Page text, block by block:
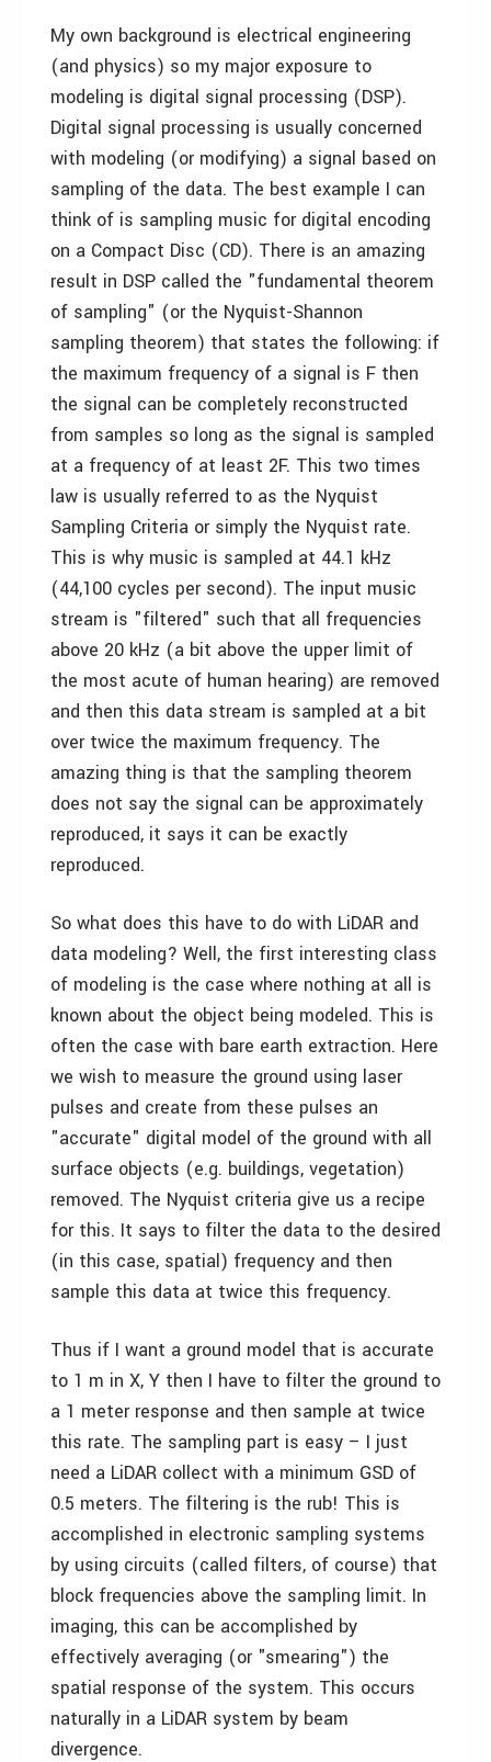
My own background is electrical engineering
(and physics) so my major exposure to
modeling is digital signal processing (DSP).
Digital signal processing is usually concerned
with modeling (or modifying) a signal based on
sampling of the data. The best example I can
think of is sampling music for digital encoding
on a Compact Disc (CD). There is an amazing
result in DSP called the "fundamental theorem
of sampling" (or the Nyquist-Shannon
sampling theorem) that states the following: if
the maximum frequency of a signal is F then
the signal can be completely reconstructed
from samples so long as the signal is sampled
at a frequency of at least 2F. This two times
law is usually referred to as the Nyquist
Sampling Criteria or simply the Nyquist rate.
This is why music is sampled at 44.1 kHz
(44,100 cycles per second). The input music
stream is "filtered" such that all frequencies
above 20 kHz (a bit above the upper limit of
the most acute of human hearing) are removed
and then this data stream is sampled at a bit
over twice the maximum frequency. The
amazing thing is that the sampling theorem
does not say the signal can be approximately
reproduced, it says it can be exactly
reproduced.
So what does this have to do with LiDAR and
data modeling? Well, the first interesting class
of modeling is the case where nothing at all is
known about the object being modeled. This is
often the case with bare earth extraction. Here
we wish to measure the ground using laser
pulses and create from these pulses an
"accurate" digital model of the ground with all
surface objects (e.g. buildings, vegetation)
removed. The Nyquist criteria give us a recipe
for this. It says to filter the data to the desired
(in this case, spatial) frequency and then
sample this data at twice this frequency.
Thus if I want a ground model that is accurate
to 1 m in X, Y then I have to filter the ground to
a 1 meter response and then sample at twice
this rate. The sampling part is easy – I just
need a LiDAR collect with a minimum GSD of
0.5 meters. The filtering is the rub! This is
accomplished in electronic sampling systems
by using circuits (called filters, of course) that
block frequencies above the sampling limit. In
imaging, this can be accomplished by
effectively averaging (or "smearing") the
spatial response of the system. This occurs
naturally in a LiDAR system by beam
divergence.